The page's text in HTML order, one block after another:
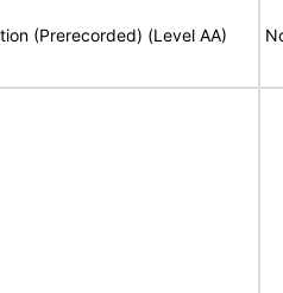
(Prerecorded) (Level AA)